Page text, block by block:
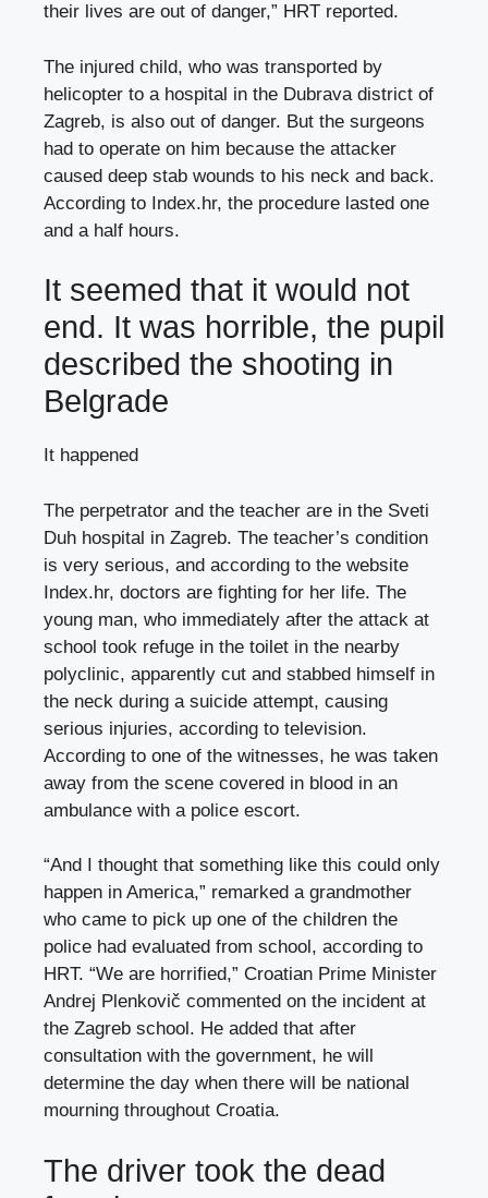
their lives are out of danger,” HRT reported.
The injured child, who was transported by
helicopter to a hospital in the Dubrava district of
Zagreb, is also out of danger. But the surgeons
had to operate on him because the attacker
caused deep stab wounds to his neck and back.
According to Index.hr, the procedure lasted one
and a half hours.
It seemed that it would not
end. It was horrible, the pupil
described the shooting in
Belgrade
It happened
The perpetrator and the teacher are in the Sveti
Duh hospital in Zagreb. The teacher’s condition
is very serious, and according to the website
Index.hr, doctors are fighting for her life. The
young man, who immediately after the attack at
school took refuge in the toilet in the nearby
polyclinic, apparently cut and stabbed himself in
the neck during a suicide attempt, causing
serious injuries, according to television.
According to one of the witnesses, he was taken
away from the scene covered in blood in an
ambulance with a police escort.
“And I thought that something like this could only
happen in America,” remarked a grandmother
who came to pick up one of the children the
police had evaluated from school, according to
HRT. “We are horrified,” Croatian Prime Minister
Andrej Plenkovič commented on the incident at
the Zagreb school. He added that after
consultation with the government, he will
determine the day when there will be national
mourning throughout Croatia.
The driver took the dead